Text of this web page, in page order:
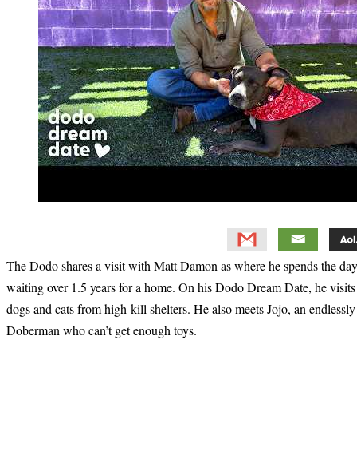
The Dodo shares a visit with Matt Damon as where he spends the
waiting over 1.5 years for a home. On his Dodo Dream Date, he
dogs and cats from high-kill shelters. He also meets Jojo, an
Doberman who can’t get enough toys.